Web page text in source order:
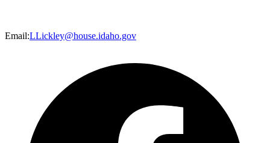
Email:LLickley@house.idaho.gov